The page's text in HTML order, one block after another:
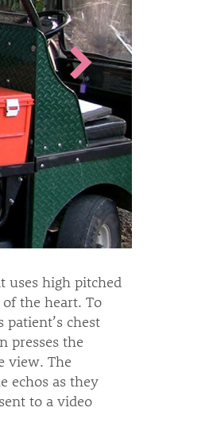
uses high pitched
the heart. To
chest
presses the
view. The
echos as they
to a video